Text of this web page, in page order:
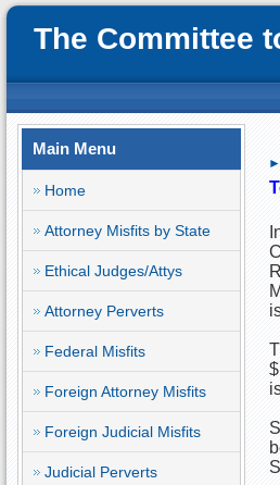
The Committee
Main Menu
Home
Attorney Misfits by State
Ethical Judges/Attys
Attorney Perverts
Federal Misfits
Foreign Attorney Misfits
Foreign Judicial Misfits
Judicial Perverts
►